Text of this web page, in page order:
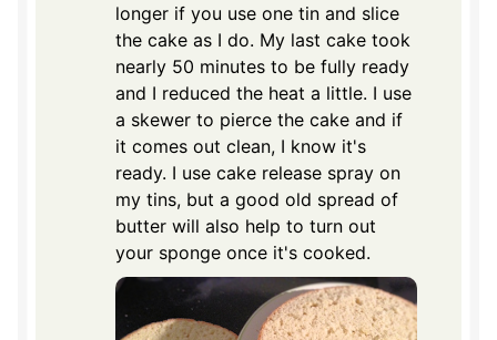
longer if you use one tin and slice
the cake as I do. My last cake took
nearly 50 minutes to be fully ready
and I reduced the heat a little. I use
a skewer to pierce the cake and if
it comes out clean, I know it's
ready. I use cake release spray on
my tins, but a good old spread of
butter will also help to turn out
your sponge once it's cooked.